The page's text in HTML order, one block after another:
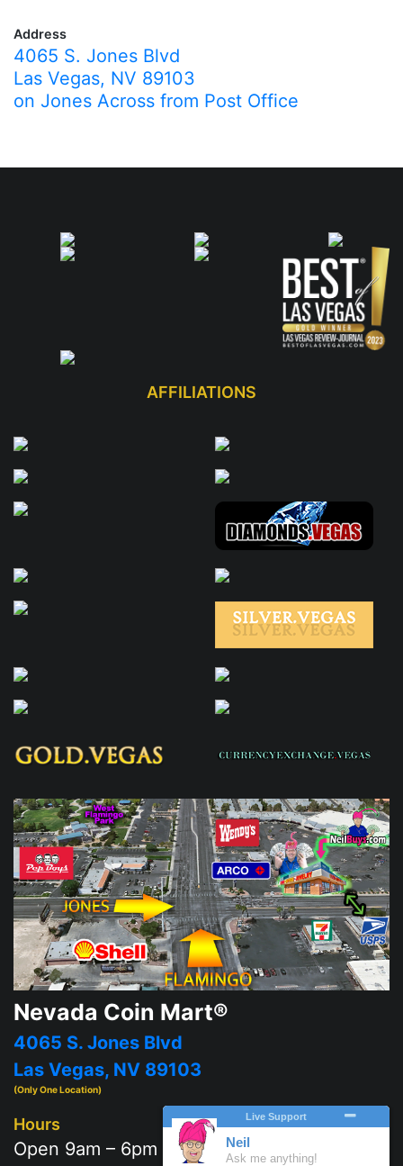
Address
4065 S. Jones Blvd
Las Vegas, NV 89103
on Jones Across from Post Office
AFFILIATIONS
Nevada Coin Mart®
4065 S. Jones Blvd
Las Vegas, NV 89103
(Only One Location)
Hours
Open 9am – 6pm